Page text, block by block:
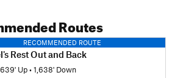
Routes
RECOMMENDED ROUTE
Rest Out and Back
Up•1,638' Down